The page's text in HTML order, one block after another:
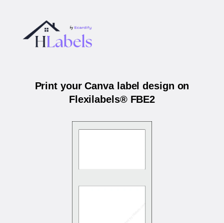
Print your Canva label design on
Flexilabels® FBE2